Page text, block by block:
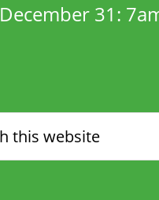
December 31: